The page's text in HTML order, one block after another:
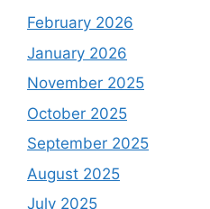
February 2026
January 2026
November 2025
October 2025
September 2025
August 2025
July 2025